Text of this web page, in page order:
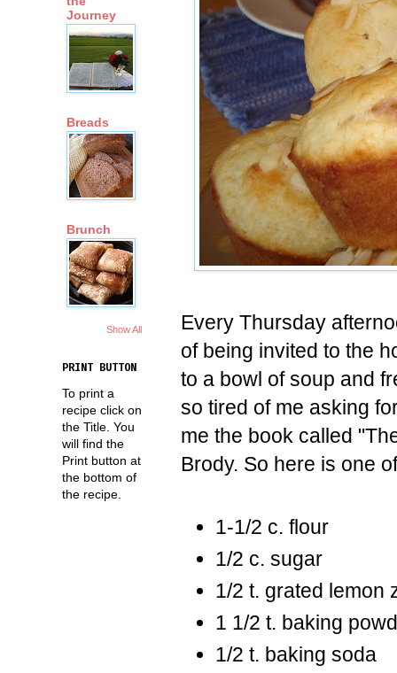
Every Thursday
of being invited to the
to a bowl of soup and
so tired of me asking
me the book called
Brody. So here is one
1-1/2 c. flour
1/2 c. sugar
1/2 t. grated lemon
1 1/2 t. baking
1/2 t. baking soda
Journey
Breads
Brunch
Show All
PRINT BUTTON
To print a
recipe click on
the Title. You
will find the
Print button at
the bottom of
the recipe.